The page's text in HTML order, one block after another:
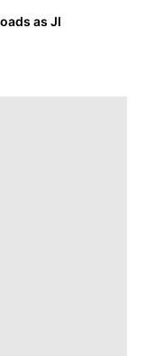
as JI